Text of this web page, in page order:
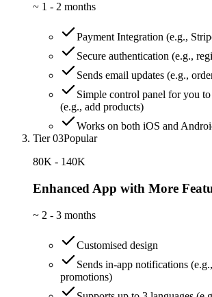
~ 1 - 2 months
Payment Integration (e.g.,
Secure authentication (e.g.,
Sends email updates (e.g.,
Simple control panel for you
(e.g., add products)
Works on both iOS and
Tier 03Popular
80K - 140K
Enhanced App with More
~ 2 - 3 months
Customised design
Sends in-app notifications
promotions)